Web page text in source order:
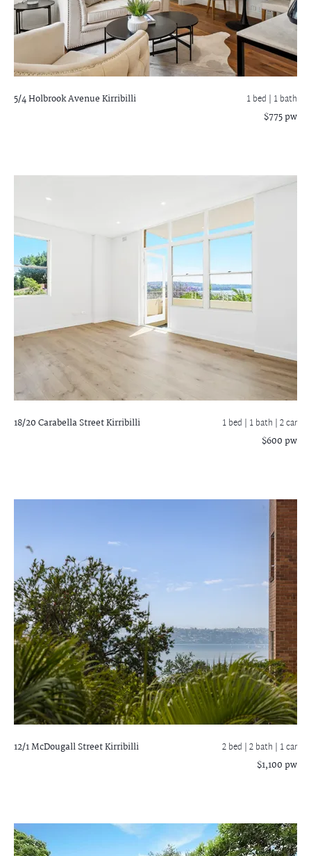
5/4 Holbrook AvenueKirribilli 1 bed | 1 bath
$775 pw
18/20 Carabella StreetKirribilli 1 bed | 1 bath | 2 car
$600 pw
12/1 McDougall StreetKirribilli 2 bed |2 bath | 1 car
$1,100 pw